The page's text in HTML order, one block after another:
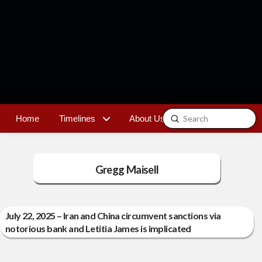
Home Timelines About Us Contact
Search
Submit
Gregg Maisell
July 22, 2025 – Iran and China circumvent sanctions via
notorious bank and Letitia James is implicated